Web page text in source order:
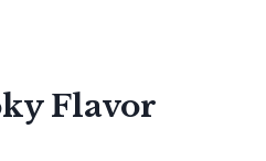
Flavor